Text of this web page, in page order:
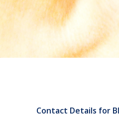
Contact Details for